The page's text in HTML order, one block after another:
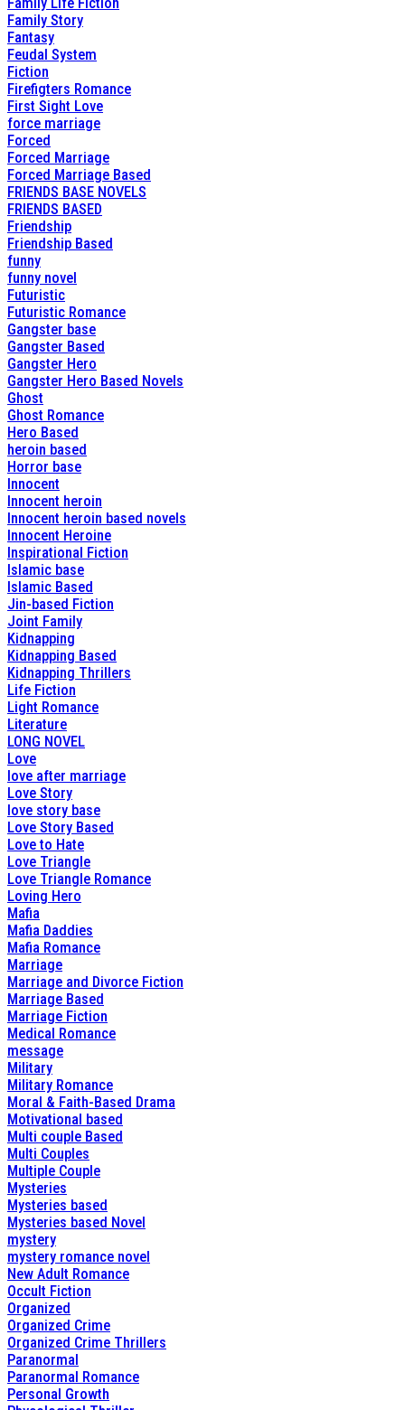
Family Story
Fantasy
Feudal System
Fiction
Firefigters Romance
First Sight Love
force marriage
Forced
Forced Marriage
Forced Marriage Based
FRIENDS BASE NOVELS
FRIENDS BASED
Friendship
Friendship Based
funny
funny novel
Futuristic
Futuristic Romance
Gangster base
Gangster Based
Gangster Hero
Gangster Hero Based Novels
Ghost
Ghost Romance
Hero Based
heroin based
Horror base
Innocent
Innocent heroin
Innocent heroin based novels
Innocent Heroine
Inspirational Fiction
Islamic base
Islamic Based
Jin-based Fiction
Joint Family
Kidnapping
Kidnapping Based
Kidnapping Thrillers
Life Fiction
Light Romance
Literature
LONG NOVEL
Love
love after marriage
Love Story
love story base
Love Story Based
Love to Hate
Love Triangle
Love Triangle Romance
Loving Hero
Mafia
Mafia Daddies
Mafia Romance
Marriage
Marriage and Divorce Fiction
Marriage Based
Marriage Fiction
Medical Romance
message
Military
Military Romance
Moral & Faith-Based Drama
Motivational based
Multi couple Based
Multi Couples
Multiple Couple
Mysteries
Mysteries based
Mysteries based Novel
mystery
mystery romance novel
New Adult Romance
Occult Fiction
Organized
Organized Crime
Organized Crime Thrillers
Paranormal
Paranormal Romance
Personal Growth